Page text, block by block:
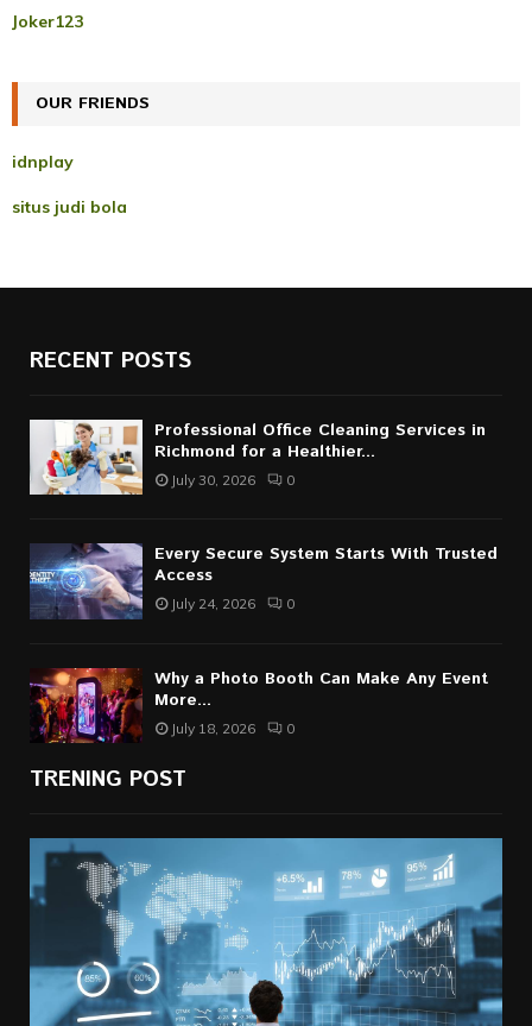
r
:
Joker123
OUR FRIENDS
idnplay
situs judi bola
RECENT POSTS
Professional Office Cleaning Services in
Richmond for a Healthier...
July 30, 2026 0
Every Secure System Starts With Trusted
Access
July 24, 2026 0
Why a Photo Booth Can Make Any Event
More...
July 18, 2026 0
TRENING POST